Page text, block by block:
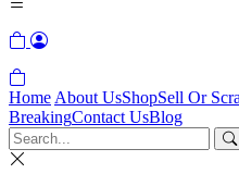
Home About UsShopSell Or
BreakingContact UsBlog